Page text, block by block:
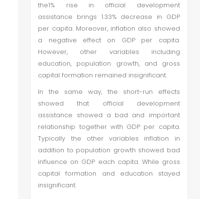
the1% rise in official development
assistance brings 1.33% decrease in GDP
per capita. Moreover, inflation also showed
a negative effect on GDP per capita.
However, other variables including
education, population growth, and gross
capital formation remained insignificant.
In the same way, the short-run effects
showed that official development
assistance showed a bad and important
relationship together with GDP per capita.
Typically the other variables inflation in
addition to population growth showed bad
influence on GDP each capita. While gross
capital formation and education stayed
insignificant.